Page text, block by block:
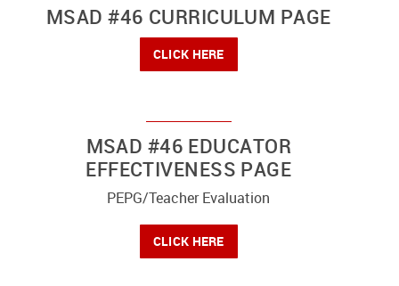
MSAD #46 CURRICULUM PAGE
CLICK HERE
MSAD #46 EDUCATOR
EFFECTIVENESS PAGE
PEPG/Teacher Evaluation
CLICK HERE